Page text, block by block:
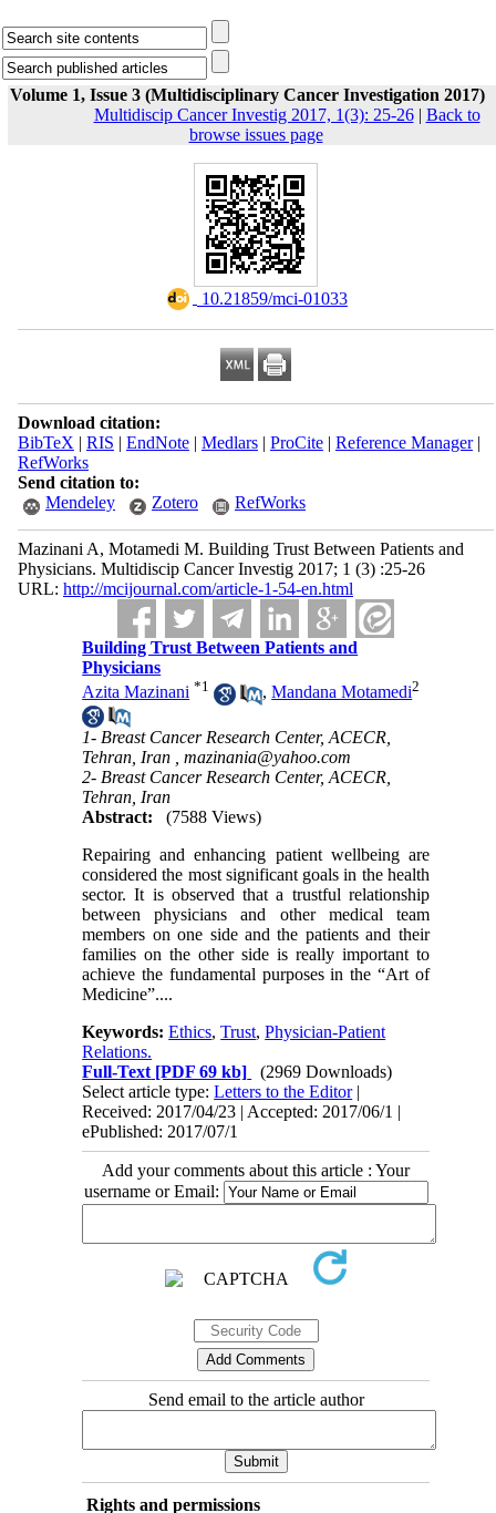
Volume 1, Issue 3 (Multidisciplinary Cancer Investigation 2017)
Multidiscip Cancer Investig 2017, 1(3): 25-26| Back to
browse issues page
‎ 10.21859/mci-01033
Download citation:
BibTeX | RIS | EndNote| Medlars| ProCite| Reference Manager|
RefWorks
Send citation to:
Mendeley
Zotero RefWorks
Mazinani A, Motamedi M. Building Trust Between Patients and
Physicians. Multidiscip Cancer Investig 2017; 1 (3) :25-26
URL: http://mcijournal.com/article-1-54-en.html
Building Trust Between Patients and
Physicians
Azita Mazinani *1 ,Mandana Motamedi2
1- Breast Cancer Research Center, ACECR,
Tehran, Iran ,mazinania@yahoo.com
2- Breast Cancer Research Center, ACECR,
Tehran, Iran
Abstract:
(7588 Views)
Repairing and enhancing patient wellbeing are
considered the most significant goals in the health
sector. It is observed that a trustful relationship
between physicians and other medical team
members on one side and the patients and their
families on the other side is really important to
achieve the fundamental purposes in the “Art of
Medicine”....
Keywords:Ethics,Trust,Physician-Patient
Relations.
Full-Text [PDF 69 kb]
(2969 Downloads)
Select article type:Letters to the Editor|
Received: 2017/04/23 | Accepted: 2017/06/1 |
ePublished: 2017/07/1
Add your comments about this article : Your
username or Email:
Send email to the article author
Rights and permissions